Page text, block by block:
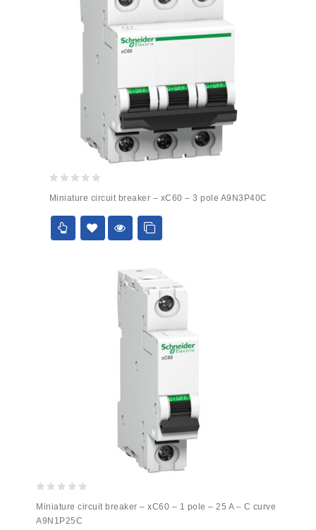
out
of
Miniature circuit breaker – xC60 – 3 pole A9N3P40C
out
of
Miniature circuit breaker – xC60 – 1 pole – 25 A – C curve
A9N1P25C